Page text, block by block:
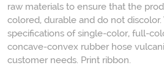
raw materials to ensure that the
colored, durable and do not
specifications of single-color, full-
concave-convex rubber hose
customer needs. Print ribbon.